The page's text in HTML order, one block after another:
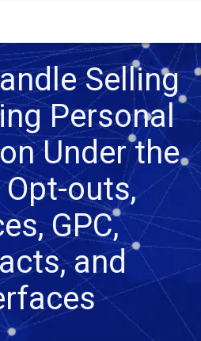
Selling
Personal
Under the
Opt-outs,
GPC,
and